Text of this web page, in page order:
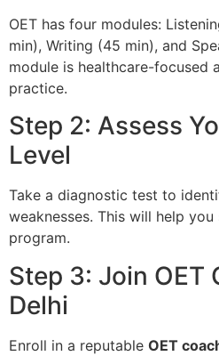
OET has four modules:
min), Writing (45 min), and
module is healthcare-focused
practice.
Step 2: Assess
Level
Take a diagnostic test to
weaknesses. This will help
program.
Step 3: Join OET
Delhi
Enroll in a reputable OET